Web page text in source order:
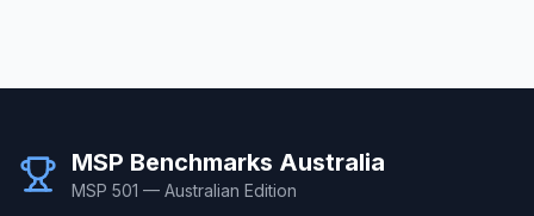
MSP Benchmarks Australia
MSP 501 — Australian Edition